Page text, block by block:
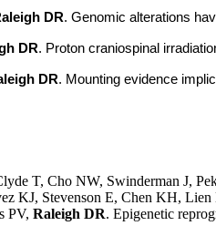
DR. Genomic alterations
DR. Proton craniospinal
DR. Mounting evidence
T, Cho NW, Swinderman J,
KJ, Stevenson E, Chen KH,
PV, Raleigh DR. Epigenetic